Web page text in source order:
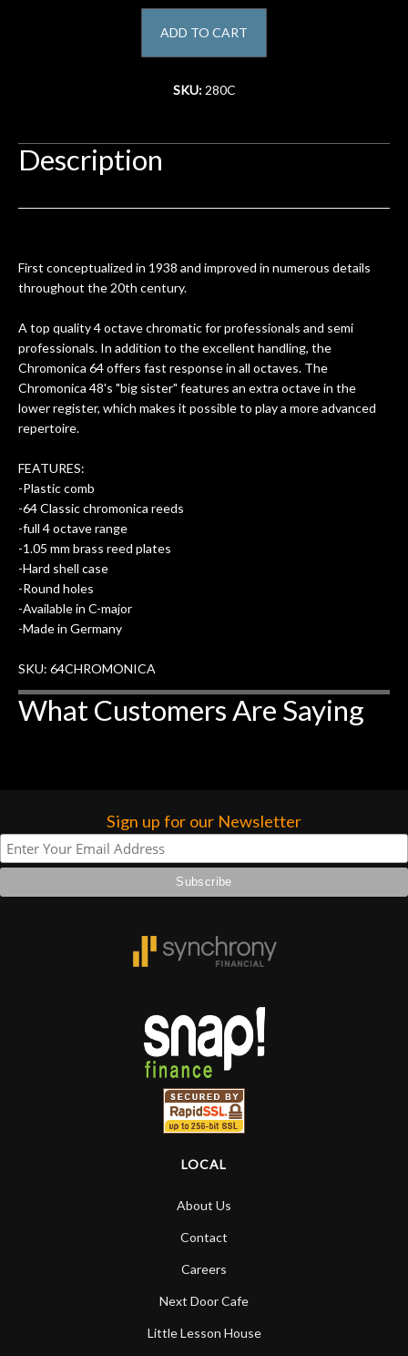
ADD TO CART
SKU:280C
Description
First conceptualized in 1938 and improved in numerous details
throughout the 20th century.
A top quality 4 octave chromatic for professionals and semi
professionals. In addition to the excellent handling, the
Chromonica 64 offers fast response in all octaves. The
Chromonica 48's "big sister" features an extra octave in the
lower register, which makes it possible to play a more advanced
repertoire.
FEATURES:
-Plastic comb
-64 Classic chromonica reeds
-full 4 octave range
-1.05 mm brass reed plates
-Hard shell case
-Round holes
-Available in C-major
-Made in Germany
SKU: 64CHROMONICA
What Customers Are Saying
Sign up for our Newsletter
LOCAL
About Us
Contact
Careers
Next Door Cafe
Little Lesson House